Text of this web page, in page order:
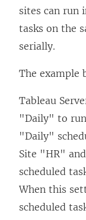
sites can run
tasks on the
serially.
The example
Tableau
"Daily" to run
"Daily"
Site "HR"
scheduled
When this
scheduled